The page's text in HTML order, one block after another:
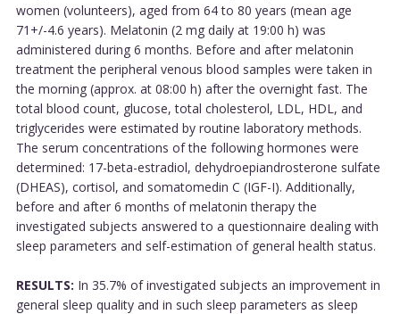
women (volunteers), aged from 64 to 80 years (mean age
71+/-4.6 years). Melatonin (2 mg daily at 19:00 h) was
administered during 6 months. Before and after melatonin
treatment the peripheral venous blood samples were taken in
the morning (approx. at 08:00 h) after the overnight fast. The
total blood count, glucose, total cholesterol, LDL, HDL, and
triglycerides were estimated by routine laboratory methods.
The serum concentrations of the following hormones were
determined: 17-beta-estradiol, dehydroepiandrosterone sulfate
(DHEAS), cortisol, and somatomedin C (IGF-I). Additionally,
before and after 6 months of melatonin therapy the
investigated subjects answered to a questionnaire dealing with
sleep parameters and self-estimation of general health status.
RESULTS: In 35.7% of investigated subjects an improvement in
general sleep quality and in such sleep parameters as sleep